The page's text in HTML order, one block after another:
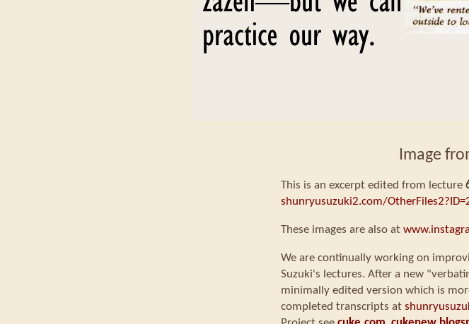
Image
This is an excerpt edited from lecture
shunryusuzuki2.com/
These images are also at
We are continually working on
Suzuki's lectures. After a new
minimally edited version which is
completed transcripts at